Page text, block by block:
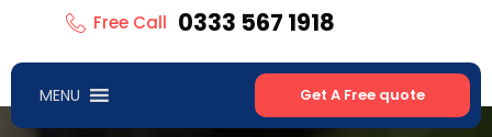
Free Call 0333 567 1918
MENU Get A Free quote